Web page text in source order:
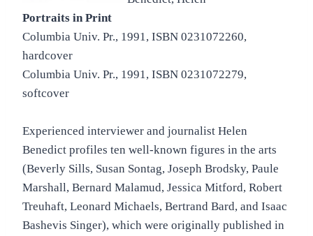
Portraits in Print
Columbia Univ. Pr., 1991, ISBN 0231072260,
hardcover
Columbia Univ. Pr., 1991, ISBN 0231072279,
softcover
Experienced interviewer and journalist Helen
Benedict profiles ten well-known figures in the arts
(Beverly Sills, Susan Sontag, Joseph Brodsky, Paule
Marshall, Bernard Malamud, Jessica Mitford, Robert
Treuhaft, Leonard Michaels, Bertrand Bard, and Isaac
Bashevis Singer), which were originally published in